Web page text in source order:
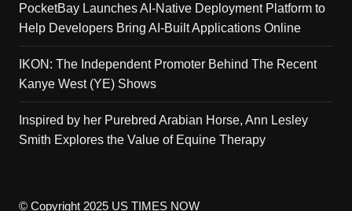
PocketBay Launches AI-Native Deployment Platform to
Help Developers Bring AI-Built Applications Online
IKON: The Independent Promoter Behind The Recent
Kanye West (YE) Shows
Inspired by her Purebred Arabian Horse, Ann Lesley
Smith Explores the Value of Equine Therapy
© Copyright 2025 US TIMES NOW